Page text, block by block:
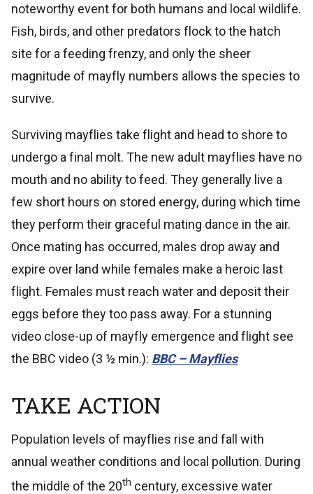
noteworthy event for both humans and local wildlife.
Fish, birds, and other predators flock to the hatch
site for a feeding frenzy, and only the sheer
magnitude of mayfly numbers allows the species to
survive.
Surviving mayflies take flight and head to shore to
undergo a final molt. The new adult mayflies have no
mouth and no ability to feed. They generally live a
few short hours on stored energy, during which time
they perform their graceful mating dance in the air.
Once mating has occurred, males drop away and
expire over land while females make a heroic last
flight. Females must reach water and deposit their
eggs before they too pass away. For a stunning
video close-up of mayfly emergence and flight see
the BBC video (3 ½ min.): BBC – Mayflies
TAKE ACTION
Population levels of mayflies rise and fall with
annual weather conditions and local pollution. During
the middle of the 20th century, excessive water